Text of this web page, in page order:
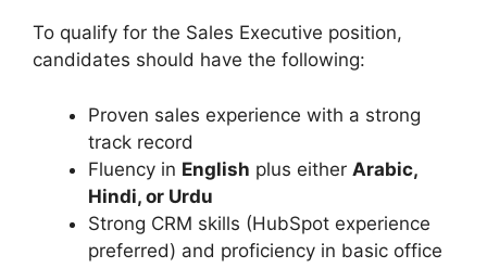
To qualify for the Sales Executive position,
candidates should have the following:
Proven sales experience with a strong
track record
Fluency in English plus either Arabic,
Hindi, or Urdu
Strong CRM skills (HubSpot experience
preferred) and proficiency in basic office